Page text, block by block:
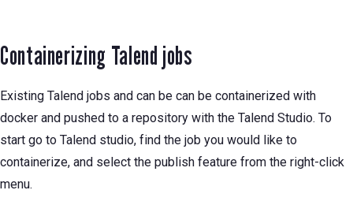
Containerizing Talend jobs
Existing Talend jobs and can be can be containerized with
docker and pushed to a repository with the Talend Studio. To
start go to Talend studio, find the job you would like to
containerize, and select the publish feature from the right-click
menu.